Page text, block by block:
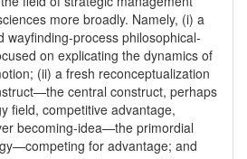
more broadly. Namely, (i) a
wayfinding-process philosophical-
on explicating the dynamics of
(ii) a fresh reconceptualization
central construct, perhaps
field, competitive advantage,
becoming-idea—the primordial
for advantage; and